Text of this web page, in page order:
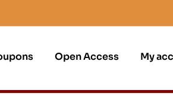
Open Access My